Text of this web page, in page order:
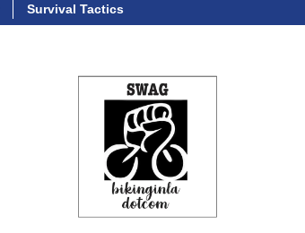
Survival Tactics